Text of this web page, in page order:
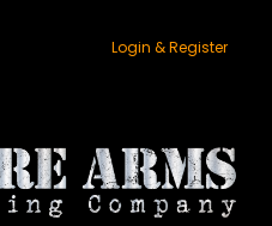
Login & Register